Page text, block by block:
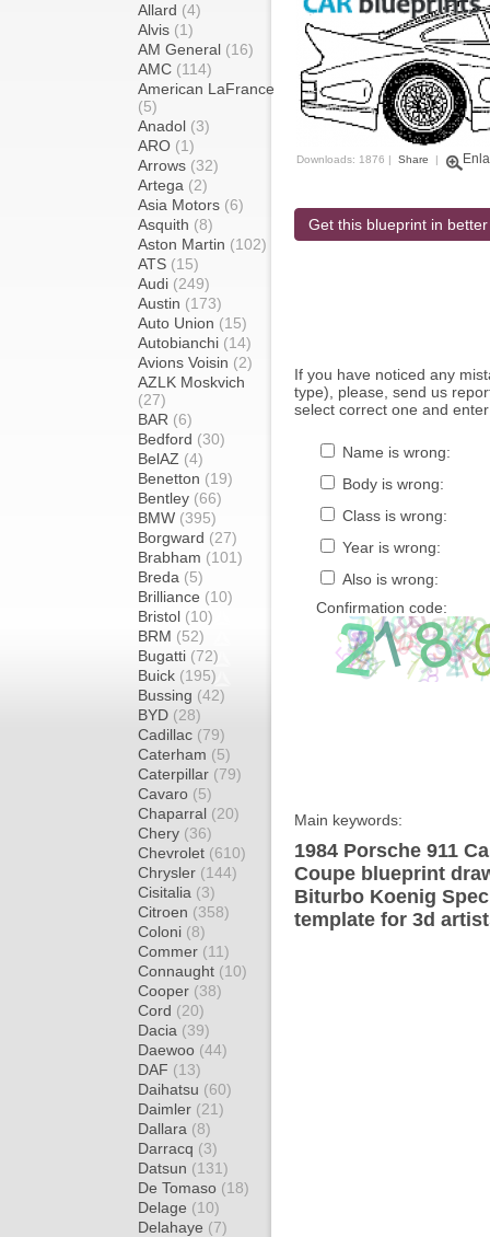
Allard (4)
Alvis (1)
AM General (16)
AMC (114)
American LaFrance
(5)
Anadol (3)
ARO (1)
Arrows (32)
Artega (2)
Asia Motors (6)
Asquith (8)
Aston Martin (102)
ATS (15)
Audi (249)
Austin (173)
Auto Union (15)
Autobianchi (14)
Avions Voisin (2)
AZLK Moskvich
(27)
BAR (6)
Bedford (30)
BelAZ (4)
Benetton (19)
Bentley (66)
BMW (395)
Borgward (27)
Brabham (101)
Breda (5)
Brilliance (10)
Bristol (10)
BRM (52)
Bugatti (72)
Buick (195)
Bussing (42)
BYD (28)
Cadillac (79)
Caterham (5)
Caterpillar (79)
Cavaro (5)
Chaparral (20)
Chery (36)
Chevrolet (610)
Chrysler (144)
Cisitalia (3)
Citroen (358)
Coloni (8)
Commer (11)
Connaught (10)
Cooper (38)
Cord (20)
Dacia (39)
Daewoo (44)
DAF (13)
Daihatsu (60)
Daimler (21)
Dallara (8)
Darracq (3)
Datsun (131)
De Tomaso (18)
Delage (10)
Delahaye (7)
Downloads: 1876 | Share |
Get this blueprint in
If you have noticed any
type), please, send us
select correct one and
Name is wrong:
Body is wrong:
Class is wrong:
Year is wrong:
Also is wrong:
Confirmation code:
Main keywords:
1984 Porsche 911
Coupe blueprint
Biturbo Koenig
template for 3d